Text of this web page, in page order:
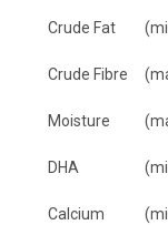
Crude Fat
Crude Fibre
Moisture
DHA
Calcium